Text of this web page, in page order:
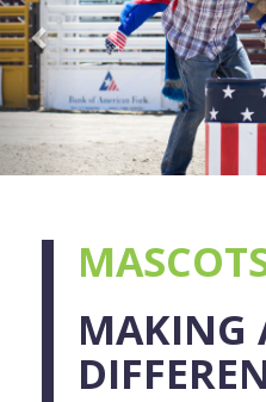
MAKING